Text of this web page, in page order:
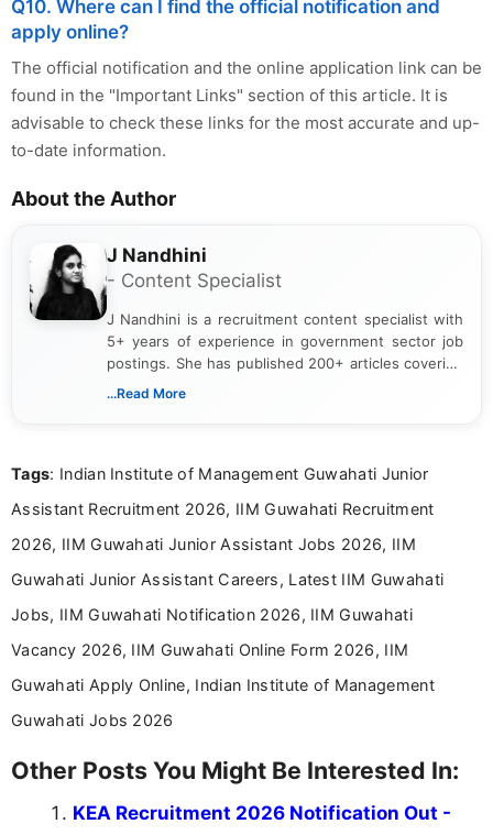
Q10. Where can I find the official notification and
apply online?
The official notification and the online application link can be
found in the "Important Links" section of this article. It is
advisable to check these links for the most accurate and up-
to-date information.
About the Author
J Nandhini
- Content Specialist
J Nandhini is a recruitment content specialist with
5+ years of experience in government sector job
postings. She has published 200+ articles covering
verified job notifications, exam updates, eligibility
research skills with clear, user-focused writing to
...Read More
Tags: Indian Institute of Management Guwahati Junior
Assistant Recruitment 2026, IIM Guwahati Recruitment
2026, IIM Guwahati Junior Assistant Jobs 2026, IIM
Guwahati Junior Assistant Careers, Latest IIM Guwahati
Jobs, IIM Guwahati Notification 2026, IIM Guwahati
Vacancy 2026, IIM Guwahati Online Form 2026, IIM
Guwahati Apply Online, Indian Institute of Management
Guwahati Jobs 2026
Other Posts You Might Be Interested In:
KEA Recruitment 2026 Notification Out -